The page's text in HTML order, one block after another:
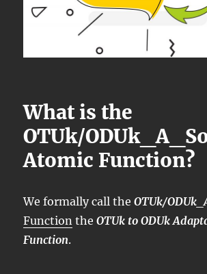
What is the
OTUk/
Atomic Function?
We formally call theOTUk/
Function theOTUk to ODUk
Function.